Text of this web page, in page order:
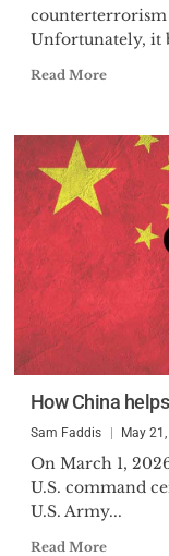
counterterrorism
Unfortunately, it
Read More
How China
Sam Faddis May
On March 1,
U.S. command
U.S. Army...
Read More